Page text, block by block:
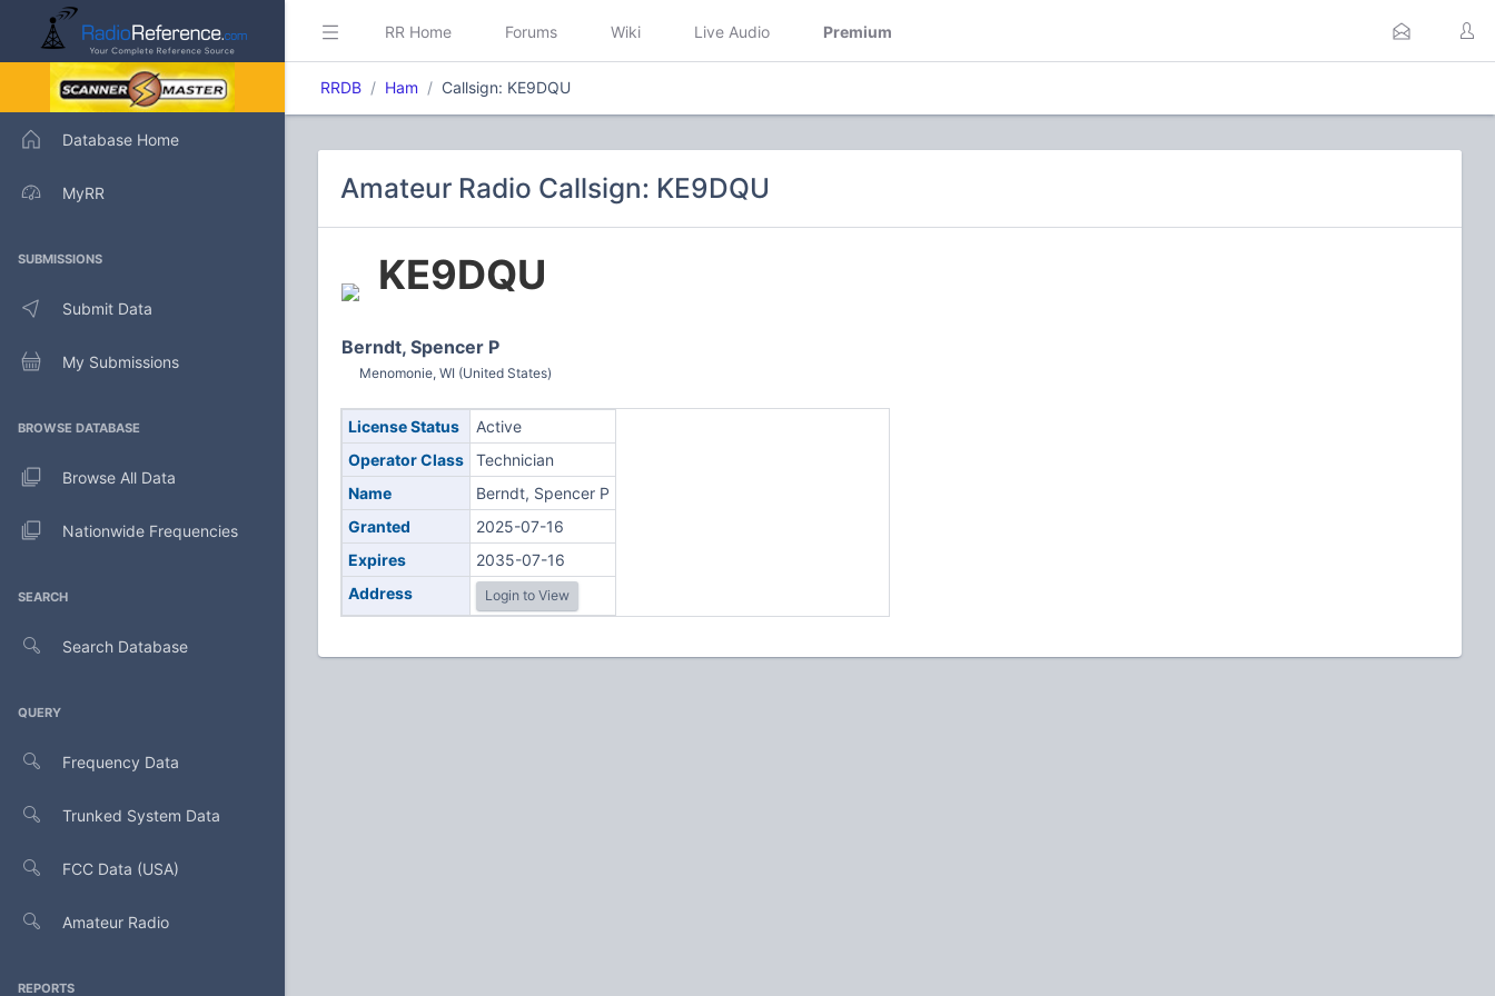
Database Home
MyRR
SUBMISSIONS
Submit Data
My Submissions
BROWSE DATABASE
Browse All Data
Nationwide Frequencies
SEARCH
Search Database
QUERY
Frequency Data
Trunked System Data
FCC Data (USA)
Amateur Radio
REPORTS
RR Home Forums Wiki Live Audio Premium
RRDB Ham Callsign: KE9DQU
Amateur Radio Callsign: KE9DQU
KE9DQU
Berndt, Spencer P
Menomonie, WI (United States)
License Status
Active
Operator Class
Technician
Name
Berndt, Spencer P
Granted
2025-07-16
Expires
2035-07-16
Address
Login to View